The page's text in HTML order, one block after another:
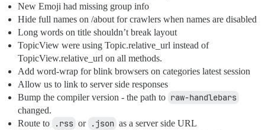
New Emoji had missing group info
Hide full names on /about for crawlers when names are disabled
Long words on title shouldn’t break layout
TopicView were using Topic.relative_url instead of
TopicView.relative_url on all methods.
Add word-wrap for blink browsers on categories latest session
Allow us to link to server side responses
Bump the compiler version - the path to raw-handlebars
changed.
Route to
.rss or .json as a server side URL